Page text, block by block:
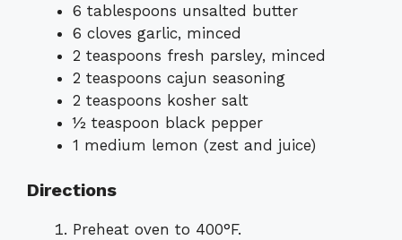
6 tablespoons unsalted butter
6 cloves garlic, minced
2 teaspoons fresh parsley, minced
2 teaspoons cajun seasoning
2 teaspoons kosher salt
½ teaspoon black pepper
1 medium lemon (zest and juice)
Directions
Preheat oven to 400°F.